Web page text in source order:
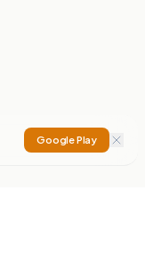
Google Play